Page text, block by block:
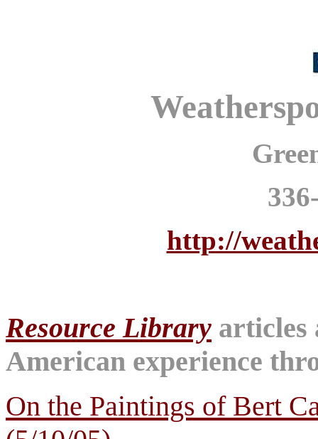
http://
Resource Library articles
American experience
On the Paintings of Bert